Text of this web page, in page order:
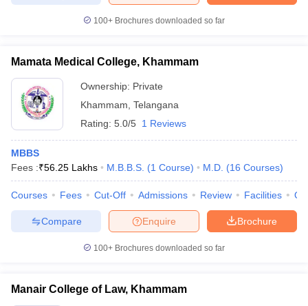
100+ Brochures downloaded so far
Mamata Medical College, Khammam
Ownership: Private
Khammam Telangana
Rating: 5.0/5 1 Reviews
MBBS
Fees :₹56.25 Lakhs M.B.B.S. (1 Course) M.D. (16 Courses)
Courses Fees Cut-Off Admissions Review Facilities
Brochure
Enquire
Compare
100+ Brochures downloaded so far
Manair College of Law, Khammam